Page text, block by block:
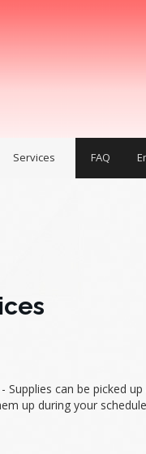
Services FAQ
- Supplies can be picked
up during your